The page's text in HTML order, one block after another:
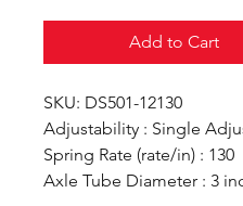
Add to Cart
SKU: DS501-12130
Adjustability : Single
Spring Rate (rate/in) : 130
Axle Tube Diameter : 3